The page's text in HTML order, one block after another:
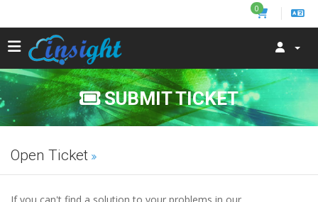
0
SUBMIT TICKET
Open Ticket